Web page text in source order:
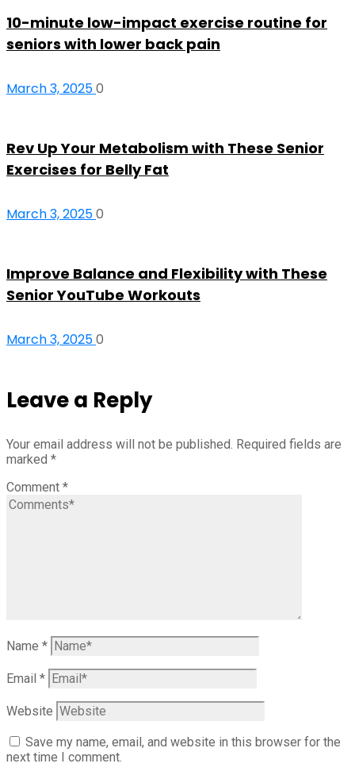
10-minute low-impact exercise routine for
seniors with lower back pain
March 3, 20250
Rev Up Your Metabolism with These Senior
Exercises for Belly Fat
March 3, 20250
Improve Balance and Flexibility with These
Senior YouTube Workouts
March 3, 20250
Leave a Reply
Your email address will not be published. Required fields are
marked *
Comment *
Name *
Email *
Website
Save my name, email, and website in this browser for the
next time I comment.